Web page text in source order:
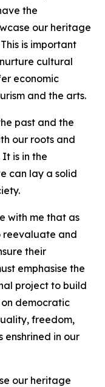
the
our heritage
is important
cultural
economic
and the arts.
past and the
our roots and
is in the
can lay a solid
with me that as
reevaluate and
their
emphasise the
project to build
democratic
freedom,
enshrined in our
our heritage